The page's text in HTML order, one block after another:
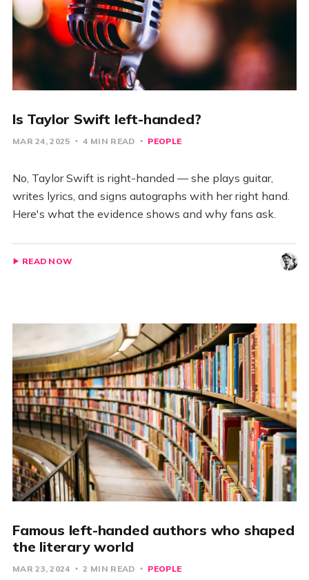
Is Taylor Swift left-handed?
MAR 24, 2025 4 MIN READ PEOPLE
No, Taylor Swift is right-handed — she plays guitar,
writes lyrics, and signs autographs with her right hand.
Here's what the evidence shows and why fans ask.
READ NOW
Famous left-handed authors who shaped
the literary world
MAR 23, 2024 2 MIN READ PEOPLE